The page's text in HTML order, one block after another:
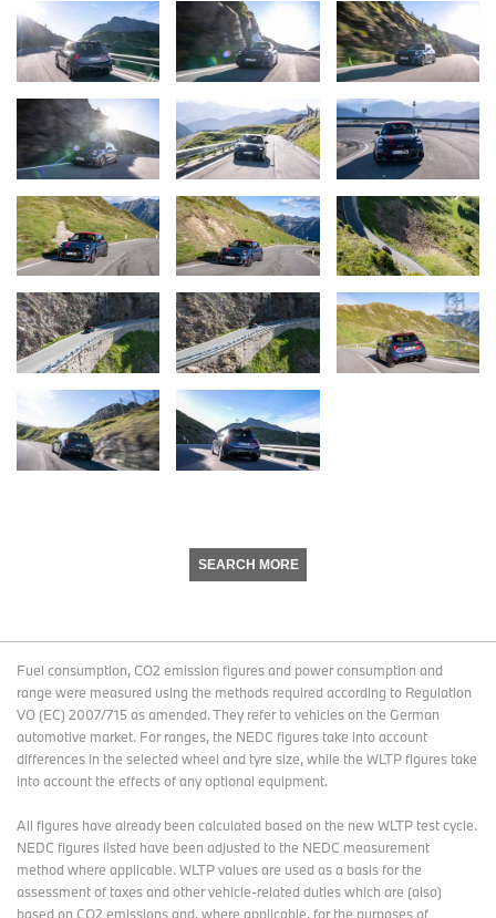
SEARCH MORE
Fuel consumption, CO2 emission figures and power consumption and
range were measured using the methods required according to Regulation
VO (EC) 2007/715 as amended. They refer to vehicles on the German
automotive market. For ranges, the NEDC figures take into account
differences in the selected wheel and tyre size, while the WLTP figures take
into account the effects of any optional equipment.
All figures have already been calculated based on the new WLTP test cycle.
NEDC figures listed have been adjusted to the NEDC measurement
method where applicable. WLTP values are used as a basis for the
assessment of taxes and other vehicle-related duties which are (also)
based on CO2 emissions and, where applicable, for the purposes of